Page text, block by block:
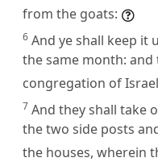
from the goats:
6 And ye shall keep
the same month:
congregation of
7 And they shall take
the two side posts
the houses, wherein